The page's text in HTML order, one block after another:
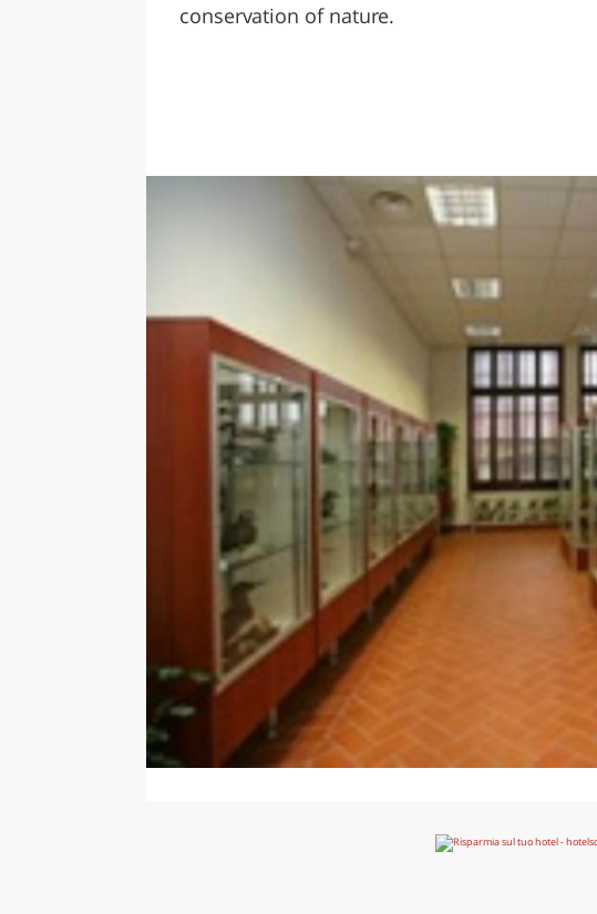
conservation of nature.